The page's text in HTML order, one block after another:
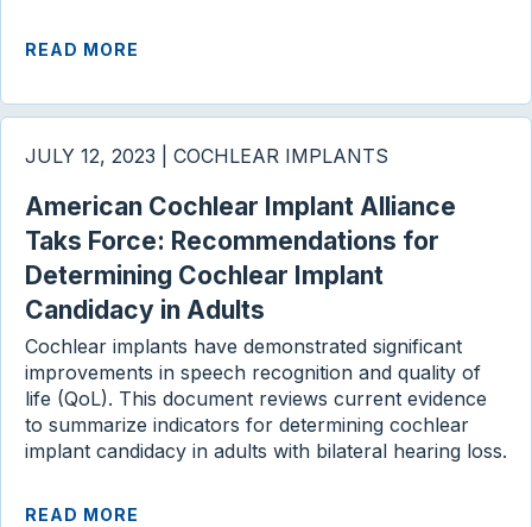
READ MORE
JULY 12, 2023 | COCHLEAR IMPLANTS
American Cochlear Implant Alliance
Taks Force: Recommendations for
Determining Cochlear Implant
Candidacy in Adults
Cochlear implants have demonstrated significant
improvements in speech recognition and quality of
life (QoL). This document reviews current evidence
to summarize indicators for determining cochlear
implant candidacy in adults with bilateral hearing loss.
READ MORE